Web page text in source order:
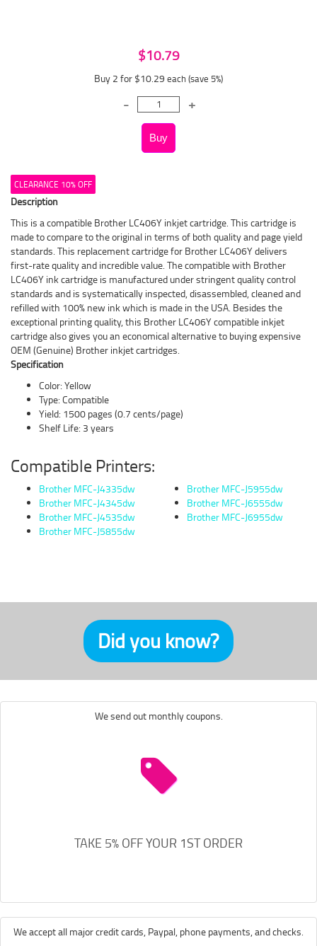
$10.79
Buy 2 for $10.29 each (save 5%)
CLEARANCE 10% OFF
Description
This is a compatible Brother LC406Y inkjet cartridge. This cartridge is
made to compare to the original in terms of both quality and page yield
standards. This replacement cartridge for Brother LC406Y delivers
first-rate quality and incredible value. The compatible with Brother
LC406Y ink cartridge is manufactured under stringent quality control
standards and is systematically inspected, disassembled, cleaned and
refilled with 100% new ink which is made in the USA. Besides the
exceptional printing quality, this Brother LC406Y compatible inkjet
cartridge also gives you an economical alternative to buying expensive
OEM (Genuine) Brother inkjet cartridges.
Specification
Color: Yellow
Type: Compatible
Yield: 1500 pages (0.7 cents/page)
Shelf Life: 3 years
Compatible Printers:
Brother MFC-J4335dw
Brother MFC-J4345dw
Brother MFC-J4535dw
Brother MFC-J5855dw
Brother MFC-J5955dw
Brother MFC-J6555dw
Brother MFC-J6955dw
Did you know?
We send out monthly coupons.
TAKE 5% OFF YOUR 1ST ORDER
We accept all major credit cards, Paypal, phone payments, and checks.